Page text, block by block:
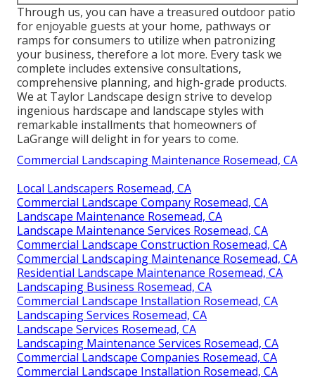
Through us, you can have a treasured outdoor patio
for enjoyable guests at your home, pathways or
ramps for consumers to utilize when patronizing
your business, therefore a lot more. Every task we
complete includes extensive consultations,
comprehensive planning, and high-grade products.
We at Taylor Landscape design strive to develop
ingenious hardscape and landscape styles with
remarkable installments that homeowners of
LaGrange will delight in for years to come.
Commercial Landscaping Maintenance Rosemead, CA
Local Landscapers Rosemead, CA
Commercial Landscape Company Rosemead, CA
Landscape Maintenance Rosemead, CA
Landscape Maintenance Services Rosemead, CA
Commercial Landscape Construction Rosemead, CA
Commercial Landscaping Maintenance Rosemead, CA
Residential Landscape Maintenance Rosemead, CA
Landscaping Business Rosemead, CA
Commercial Landscape Installation Rosemead, CA
Landscaping Services Rosemead, CA
Landscape Services Rosemead, CA
Landscaping Maintenance Services Rosemead, CA
Commercial Landscape Companies Rosemead, CA
Commercial Landscape Installation Rosemead, CA